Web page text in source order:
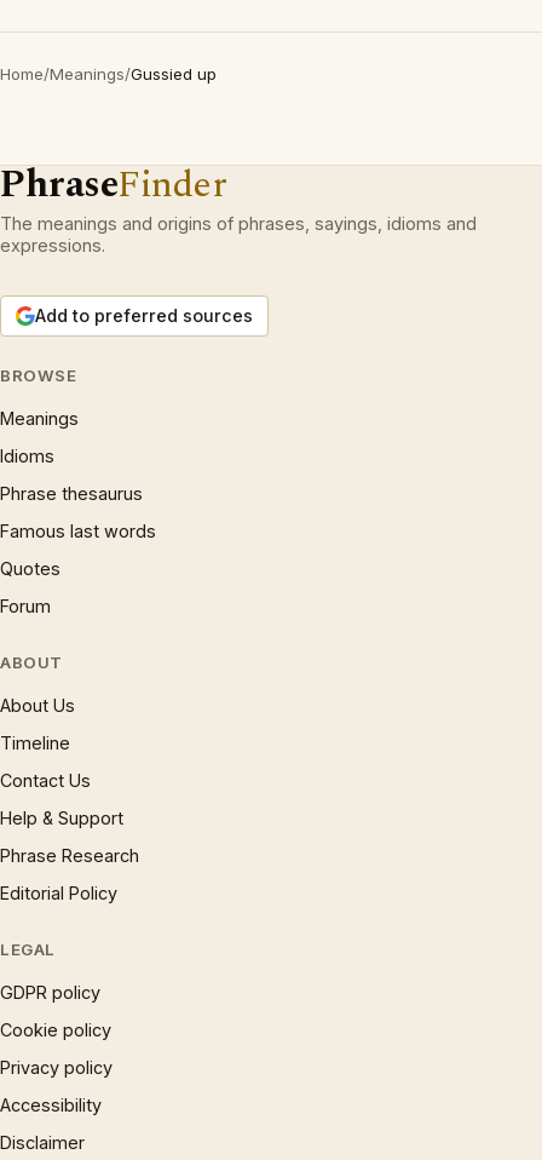
Home/Meanings/Gussied up
PhraseFinder
The meanings and origins of phrases, sayings, idioms and
expressions.
Add to preferred sources
BROWSE
Meanings
Idioms
Phrase thesaurus
Famous last words
Quotes
Forum
ABOUT
About Us
Timeline
Contact Us
Help & Support
Phrase Research
Editorial Policy
LEGAL
GDPR policy
Cookie policy
Privacy policy
Accessibility
Disclaimer